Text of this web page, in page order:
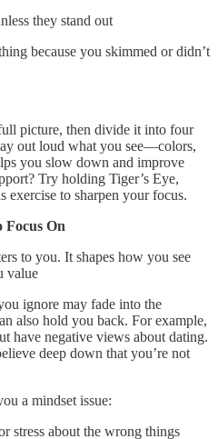
they stand out
because you skimmed or didn’t
picture, then divide it into four
out loud what you see—colors,
you slow down and improve
Try holding Tiger’s Eye,
exercise to sharpen your focus.
Focus On
to you. It shapes how you see
value
ignore may fade into the
also hold you back. For example,
have negative views about dating.
deep down that you’re not
a mindset issue:
stress about the wrong things